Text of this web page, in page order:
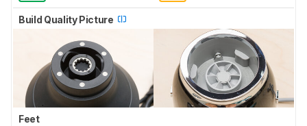
Build Quality Picture
Feet